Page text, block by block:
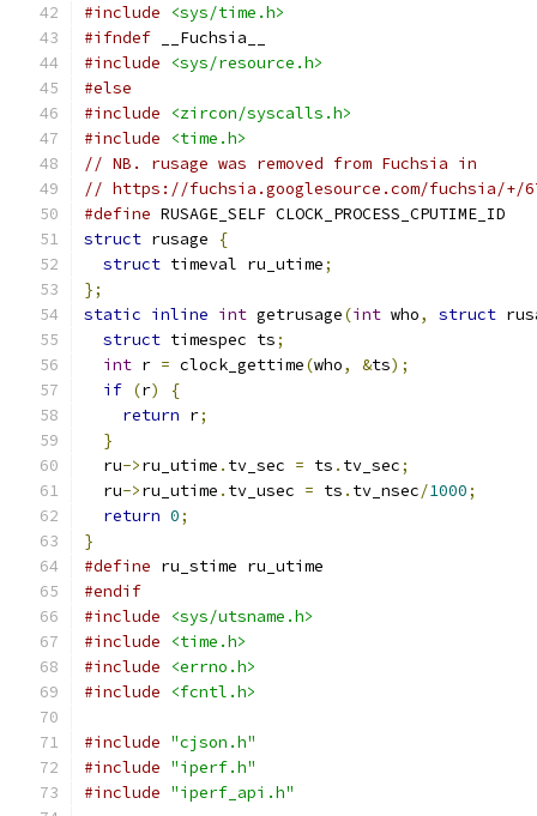
#include
<sys/time.h>
#ifndef __Fuchsia__
#include
<sys/resource.h>
#else
#include
<zircon/syscalls.h>
#include
<time.h>
// NB. rusage was removed from Fuchsia in
// https://fuchsia.googlesource.com/fuchsia/+/
#define RUSAGE_SELF CLOCK_PROCESS_CPUTIME_ID
struct rusage
{
struct timeval ru_utime;
};
static inline int getrusage(int who, struct
struct timespec ts;
int r = clock_gettime(who, &ts);
if (r)
{
return r;
}
  ru
->ru_utime . tv_sec = ts . tv_sec;
  ru
->ru_utime . tv_usec = ts . tv_nsec/1000;
return 0;
}
#define ru_stime ru_utime
#endif
#include
<sys/utsname.h>
#include
<time.h>
#include
<errno.h>
#include
<fcntl.h>
#include "cjson.h"
#include "iperf.h"
#include "iperf_api.h"